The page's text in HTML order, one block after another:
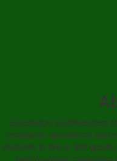
Located in southeastern
academic excellence and
students in Pre-K 8th